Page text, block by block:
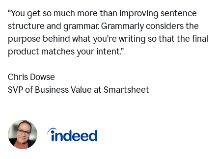
“You get so much more than improving sentence
structure and grammar. Grammarly considers the
purpose behind what you’re writing so that the final
product matches your intent.”
Chris Dowse
SVP of Business Value at Smartsheet